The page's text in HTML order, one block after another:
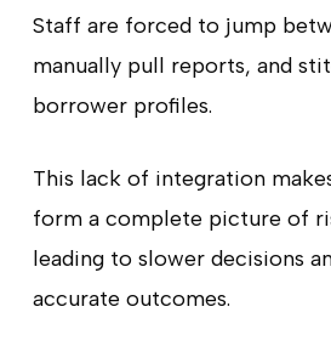
Staff are forced to jump
manually pull reports, and
borrower profiles.
This lack of integration
form a complete picture of
leading to slower decisions
accurate outcomes.